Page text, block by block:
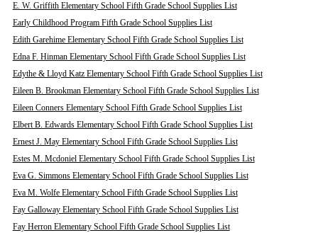
E. W. Griffith Elementary School Fifth Grade School Supplies List
Early Childhood Program Fifth Grade School Supplies List
Edith Garehime Elementary School Fifth Grade School Supplies List
Edna F. Hinman Elementary School Fifth Grade School Supplies List
Edythe & Lloyd Katz Elementary School Fifth Grade School Supplies List
Eileen B. Brookman Elementary School Fifth Grade School Supplies List
Eileen Conners Elementary School Fifth Grade School Supplies List
Elbert B. Edwards Elementary School Fifth Grade School Supplies List
Ernest J. May Elementary School Fifth Grade School Supplies List
Estes M. Mcdoniel Elementary School Fifth Grade School Supplies List
Eva G. Simmons Elementary School Fifth Grade School Supplies List
Eva M. Wolfe Elementary School Fifth Grade School Supplies List
Fay Galloway Elementary School Fifth Grade School Supplies List
Fay Herron Elementary School Fifth Grade School Supplies List